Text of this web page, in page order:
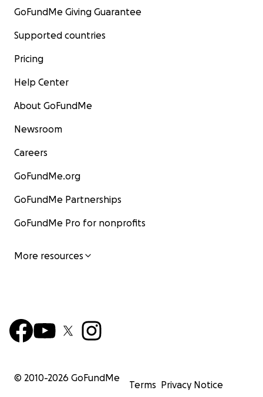
GoFundMe Giving Guarantee
Supported countries
Pricing
Help Center
About GoFundMe
Newsroom
Careers
GoFundMe.org
GoFundMe Partnerships
GoFundMe Pro for nonprofits
More resources
© 2010-2026 GoFundMe
Terms Privacy Notice